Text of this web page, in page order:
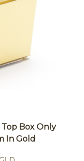
Box Only
In Gold